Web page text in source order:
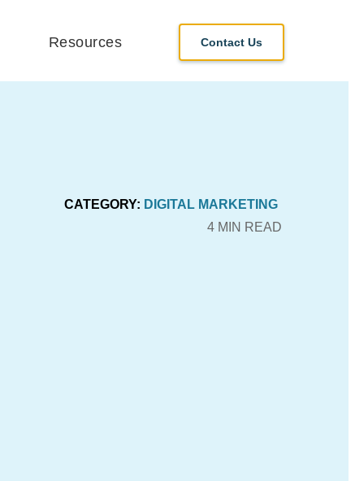
Resources Contact Us
CATEGORY: DIGITAL MARKETING
4 MIN READ